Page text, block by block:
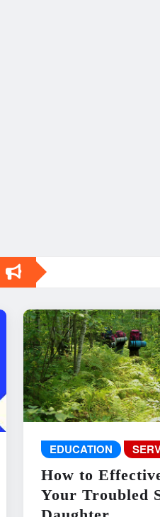
EDUCATION
How to
Your Troubled